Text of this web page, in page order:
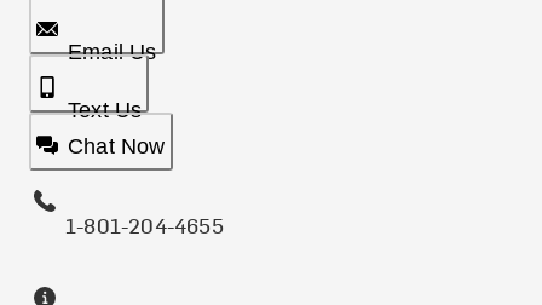
Email Us
Text Us
Chat Now
1-801-204-4655